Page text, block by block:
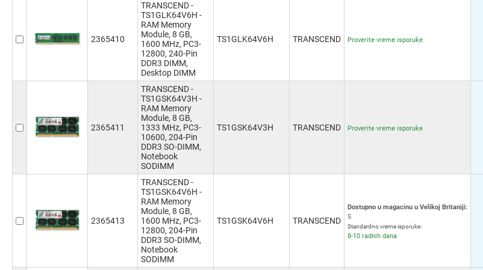
2365410
TRANSCEND -
TS1GLK64V6H -
RAM Memory
Module, 8 GB,
1600 MHz, PC3-
12800, 240-Pin
DDR3 DIMM,
Desktop DIMM
TS1GLK64V6H TRANSCEND Proverite vreme isporuke
2365411
TRANSCEND -
TS1GSK64V3H -
RAM Memory
Module, 8 GB,
1333 MHz, PC3-
10600, 204-Pin
DDR3 SO-DIMM,
Notebook
SODIMM
TS1GSK64V3H TRANSCEND Proverite vreme isporuke
2365413
TRANSCEND -
TS1GSK64V6H -
RAM Memory
Module, 8 GB,
1600 MHz, PC3-
12800, 204-Pin
DDR3 SO-DIMM,
Notebook
SODIMM
TS1GSK64V6H TRANSCEND
Dostupno u magacinu u Velikoj Britaniji:
5
Standardno vreme isporuke:
8-10 radnih dana